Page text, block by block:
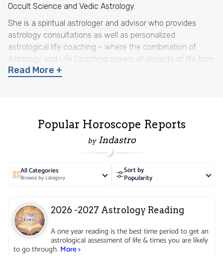
Occult Science and Vedic Astrology.
She is a spiritual astrologer and advisor who provides
astrology consultations as well as personalized
astrological life coaching – where the combination of
Astrology and Life Coaching covers all aspects of life from
what might happen
Astrology, New Delhi. Her research articles under the
guidance of Shri K.N. Rao have been featured in
, published by Bhartiya Vidya Bhawan, New
Delhi. She also has a post-graduate diploma in Nutrition
and Health Education, whereby she focuses on
understanding health problems and effective solutions
Her expertise lies in explaining past events, the cause of
present problems and the path one should take to resolve
future difficulties. Known for accuracy in predictions, she
strongly believes that Astrology is a science that helps
Read More +
Popular Horoscope Reports
by Indastro
All Categories
Browse by category
Sort by
Popularity
2026 -2027 Astrology Reading
A one year reading is the best time period to get an
astrological assessment of life & times you are likely
to go through. More >